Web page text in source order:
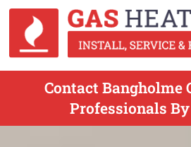
Contact Bangholme
Professionals